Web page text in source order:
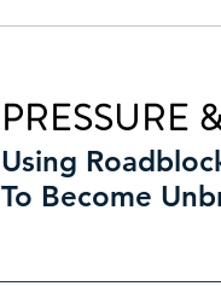
PRESSURE
Using
To Become